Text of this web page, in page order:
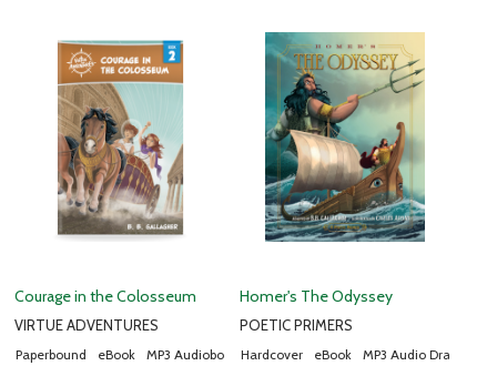
Courage in the Colosseum
VIRTUE ADVENTURES
Paperbound eBook MP3 Audiobook
Homer's The Odyssey
POETIC PRIMERS
Hardcover eBook MP3 Audio Drama